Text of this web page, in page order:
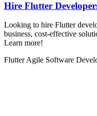
Hire Flutter
Looking to hire Flutter
business, cost-effective
Learn more!
FlutterAgile Software